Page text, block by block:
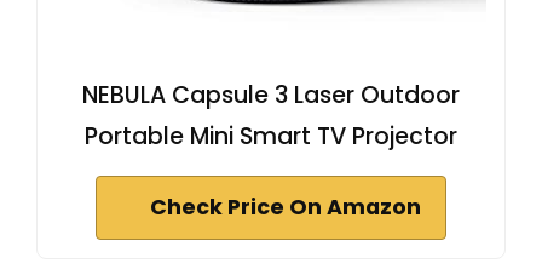
NEBULA Capsule 3 Laser Outdoor
Portable Mini Smart TV Projector
Check Price On Amazon